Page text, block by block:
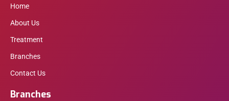
Home
About Us
Treatment
Branches
Contact Us
Branches